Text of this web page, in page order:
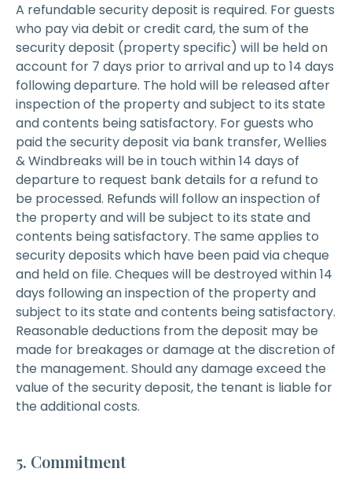
A refundable security deposit is required. For guests
who pay via debit or credit card, the sum of the
security deposit (property specific) will be held on
account for 7 days prior to arrival and up to 14 days
following departure. The hold will be released after
inspection of the property and subject to its state
and contents being satisfactory. For guests who
paid the security deposit via bank transfer, Wellies
& Windbreaks will be in touch within 14 days of
departure to request bank details for a refund to
be processed. Refunds will follow an inspection of
the property and will be subject to its state and
contents being satisfactory. The same applies to
security deposits which have been paid via cheque
and held on file. Cheques will be destroyed within 14
days following an inspection of the property and
subject to its state and contents being satisfactory.
Reasonable deductions from the deposit may be
made for breakages or damage at the discretion of
the management. Should any damage exceed the
value of the security deposit, the tenant is liable for
the additional costs.
5. Commitment